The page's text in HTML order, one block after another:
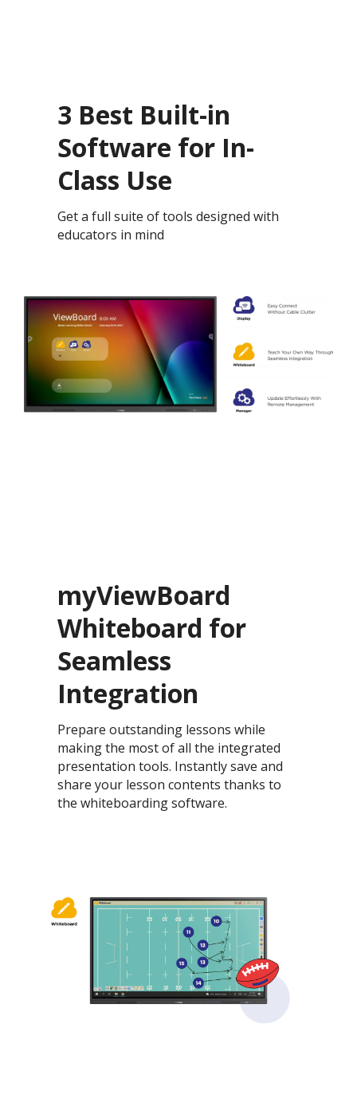
3 Best Built-in
Software for In-
Class Use
Get a full suite of tools designed with
educators in mind ​​
myViewBoard
Whiteboard for
Seamless
Integration
Prepare outstanding lessons while
making the most of all the integrated
presentation tools. Instantly save and
share your lesson contents thanks to
the whiteboarding software.​